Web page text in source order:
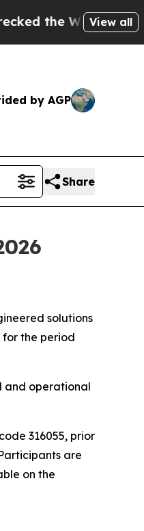
the WashingtonView all
by AGP
Share
solutions
the period
and operational
316055, prior
are
on the